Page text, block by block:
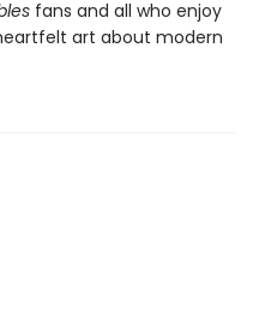
fans and all who enjoy
art about modern